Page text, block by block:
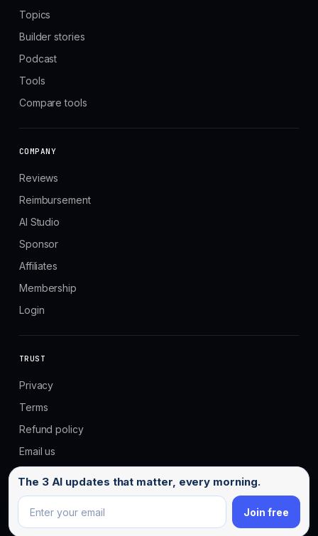
The 3 AI updates that matter, every morning.
Email address
Join free
Topics
Builder stories
Podcast
Tools
Compare tools
COMPANY
Reviews
Reimbursement
AI Studio
Sponsor
Affiliates
Membership
Login
TRUST
Privacy
Terms
Refund policy
Email us
© 2026 No Code MBA